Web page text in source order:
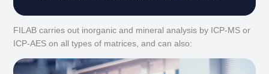
FILAB carries out inorganic and mineral analysis by ICP-MS or
ICP-AES on all types of matrices, and can also: